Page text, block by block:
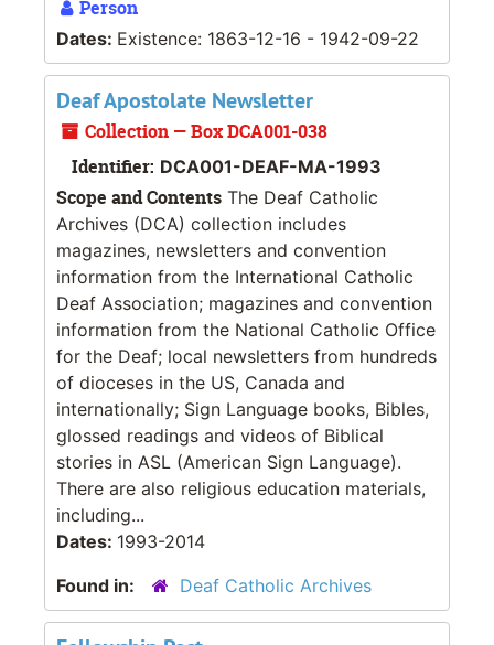
Person
Dates: Existence: 1863-12-16 - 1942-09-22
Deaf Apostolate Newsletter
Collection — Box DCA001-038
Identifier: DCA001-DEAF-MA-1993
Scope and Contents The Deaf Catholic
Archives (DCA) collection includes
magazines, newsletters and convention
information from the International Catholic
Deaf Association; magazines and convention
information from the National Catholic Office
for the Deaf; local newsletters from hundreds
of dioceses in the US, Canada and
internationally; Sign Language books, Bibles,
glossed readings and videos of Biblical
stories in ASL (American Sign Language).
There are also religious education materials,
including...
Dates: 1993-2014
Found in:
Deaf Catholic Archives